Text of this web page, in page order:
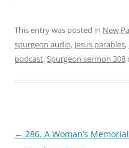
n
e
w
w
i
n
n
e
w
w
This entry was posted in New
spurgeon audio, Jesus parables,
podcast,Spurgeon sermon 308
Post
← 286. A Woman’s Memorial